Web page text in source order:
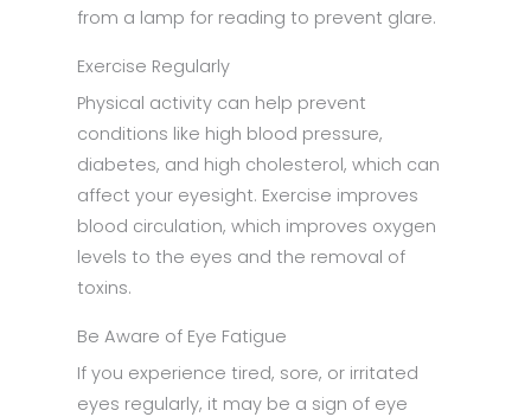
from a lamp for reading to prevent glare.
Exercise Regularly
Physical activity can help prevent
conditions like high blood pressure,
diabetes, and high cholesterol, which can
affect your eyesight. Exercise improves
blood circulation, which improves oxygen
levels to the eyes and the removal of
toxins.
Be Aware of Eye Fatigue
If you experience tired, sore, or irritated
eyes regularly, it may be a sign of eye